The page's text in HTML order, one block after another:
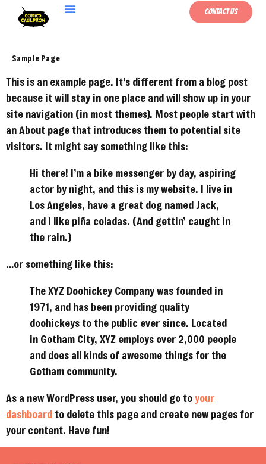
Contact Us
Sample Page
This is an example page. It’s different from a blog post
because it will stay in one place and will show up in your
site navigation (in most themes). Most people start with
an About page that introduces them to potential site
visitors. It might say something like this:
Hi there! I’m a bike messenger by day, aspiring
actor by night, and this is my website. I live in
Los Angeles, have a great dog named Jack,
and I like piña coladas. (And gettin’ caught in
the rain.)
…or something like this:
The XYZ Doohickey Company was founded in
1971, and has been providing quality
doohickeys to the public ever since. Located
in Gotham City, XYZ employs over 2,000 people
and does all kinds of awesome things for the
Gotham community.
As a new WordPress user, you should go toyour
dashboard to delete this page and create new pages for
your content. Have fun!